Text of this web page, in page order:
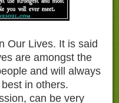
Our Lives. It is said
are amongst the
and will always
in others.
can be very